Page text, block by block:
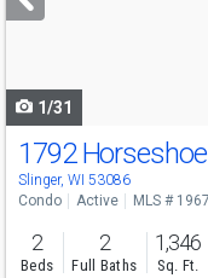
buttons
1/31
1792
Slinger, WI 53086
Condo Active MLS #
2
Beds
2
Full Baths
1,346
Sq. Ft.